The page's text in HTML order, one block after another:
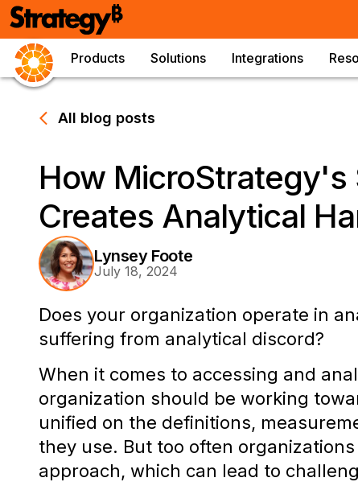
Products Solutions Integrations
All blog posts
How MicroStrategy's
Creates Analytical
Lynsey Foote
July 18, 2024
Does your organization operate in
suffering from analytical discord?
When it comes to accessing and
organization should be working
unified on the definitions,
they use. But too often
approach, which can lead to